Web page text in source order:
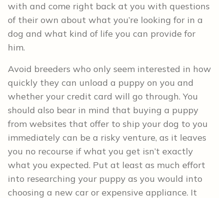
with and come right back at you with questions
of their own about what you’re looking for in a
dog and what kind of life you can provide for
him.
Avoid breeders who only seem interested in how
quickly they can unload a puppy on you and
whether your credit card will go through. You
should also bear in mind that buying a puppy
from websites that offer to ship your dog to you
immediately can be a risky venture, as it leaves
you no recourse if what you get isn’t exactly
what you expected. Put at least as much effort
into researching your puppy as you would into
choosing a new car or expensive appliance. It